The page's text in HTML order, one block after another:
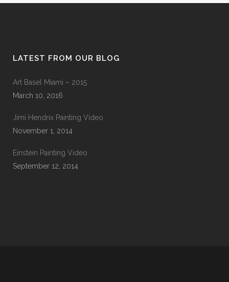
LATEST FROM OUR BLOG
Art Basel Miami – 2015
March 10, 2016
Jimi Hendrix Painting Video
November 1, 2014
Einstein Painting Video
September 12, 2014